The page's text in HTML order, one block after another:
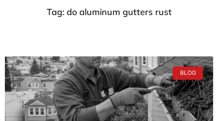
Tag: do aluminum gutters rust
BLOG